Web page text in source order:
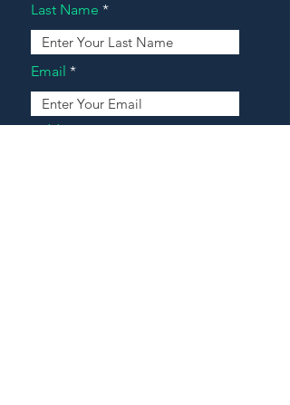
Last Name
Email
Address